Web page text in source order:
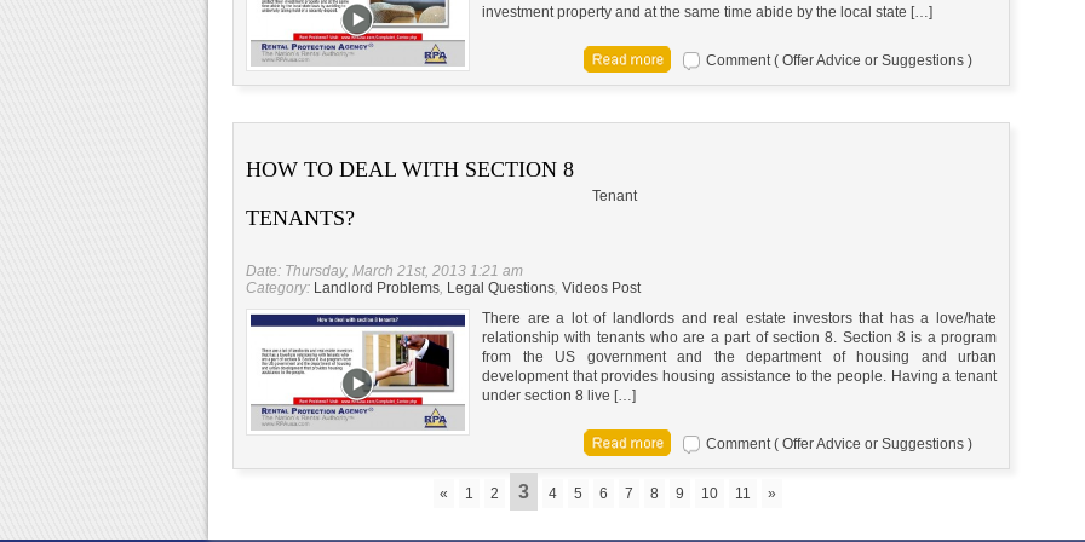
investment property and at the same time abide by the local state […]
Comment ( Offer Advice or Suggestions )
HOW TO DEAL WITH SECTION 8
TENANTS?
Tenant
Date: Thursday, March 21st, 2013 1:21 am
Category: Landlord Problems, Legal Questions, Videos Post
There are a lot of landlords and real estate investors that has a love/hate
relationship with tenants who are a part of section 8. Section 8 is a program
from the US government and the department of housing and urban
development that provides housing assistance to the people. Having a tenant
under section 8 live […]
Comment ( Offer Advice or Suggestions )
« 1 2 3 4 5 6 7 8 9 10 11 »